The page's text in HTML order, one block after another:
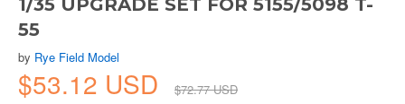
1/35 UPGRADE SET FOR 5155/5098 T-
55
by Rye Field Model
$53.12 USD $72.77 USD